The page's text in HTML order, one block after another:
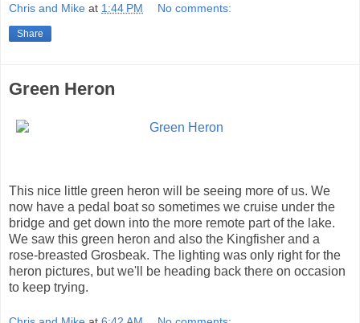
Chris and Mike at 1:44 PM No comments:
Share
Green Heron
This nice little green heron will be seeing more of us. We
now have a pedal boat so sometimes we cruise under the
bridge and get down into the more remote part of the lake.
We saw this green heron and also the Kingfisher and a
rose-breasted Grosbeak. The lighting was only right for the
heron pictures, but we'll be heading back there on occasion
to keep trying.